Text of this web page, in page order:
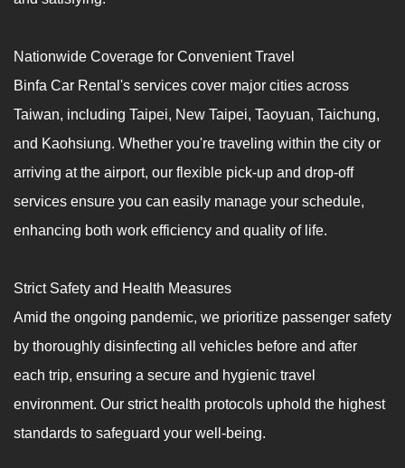
Nationwide Coverage for Convenient Travel
Binfa Car Rental's services cover major cities across
Taiwan, including Taipei, New Taipei, Taoyuan, Taichung,
and Kaohsiung. Whether you're traveling within the city or
arriving at the airport, our flexible pick-up and drop-off
services ensure you can easily manage your schedule,
enhancing both work efficiency and quality of life.
Strict Safety and Health Measures
Amid the ongoing pandemic, we prioritize passenger safety
by thoroughly disinfecting all vehicles before and after
each trip, ensuring a secure and hygienic travel
environment. Our strict health protocols uphold the highest
standards to safeguard your well-being.